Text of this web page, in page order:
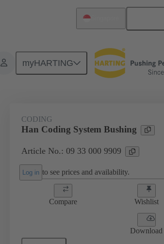
myHARTING
Han-Snap® Accessories 09 33 000 9909
CODING
Han Coding System Bushing
Article No.: 09 33 000 9909
Log in to see prices and availability.
Compare Wishlist
Download